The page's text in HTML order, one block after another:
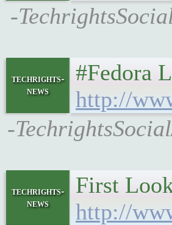
-
techrights-
news
#Fedora
http://
-
techrights-
news
First
http://